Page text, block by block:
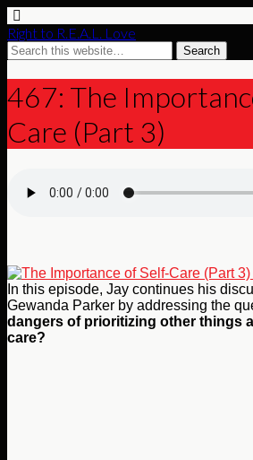
Right to R.E.A.L. Love
467: The
Care (Part 3)
In this episode, Jay continues his
Gewanda Parker by addressing the
dangers of prioritizing other things
care?